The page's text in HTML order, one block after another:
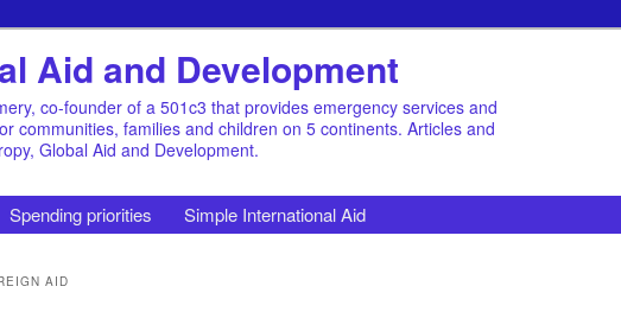
Aid and Development
co-founder of a 501c3 that provides emergency services and
communities, families and children on 5 continents. Articles and
Global Aid and Development.
Spending priorities Simple International Aid
AID